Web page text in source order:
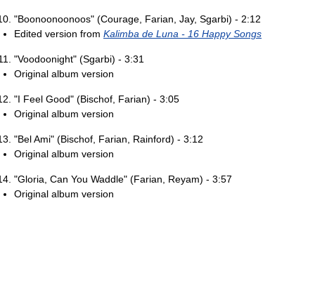
"Boonoonoonoos" (Courage, Farian, Jay, Sgarbi) - 2:12
Edited version from Kalimba de Luna - 16 Happy Songs
"Voodoonight" (Sgarbi) - 3:31
Original album version
"I Feel Good" (Bischof, Farian) - 3:05
Original album version
"Bel Ami" (Bischof, Farian, Rainford) - 3:12
Original album version
"Gloria, Can You Waddle" (Farian, Reyam) - 3:57
Original album version